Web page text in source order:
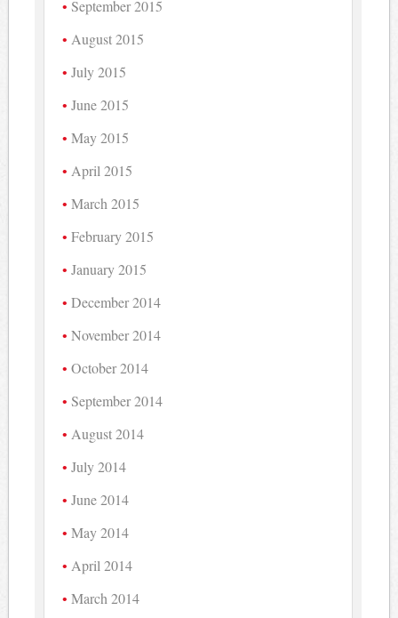
September 2015
August 2015
July 2015
June 2015
May 2015
April 2015
March 2015
February 2015
January 2015
December 2014
November 2014
October 2014
September 2014
August 2014
July 2014
June 2014
May 2014
April 2014
March 2014